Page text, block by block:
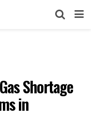
Shortage
in